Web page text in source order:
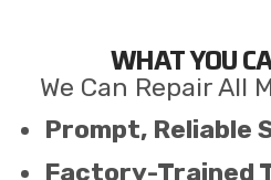
WHAT YOU
We Can Repair All
Prompt, Reliable
Factory-Trained